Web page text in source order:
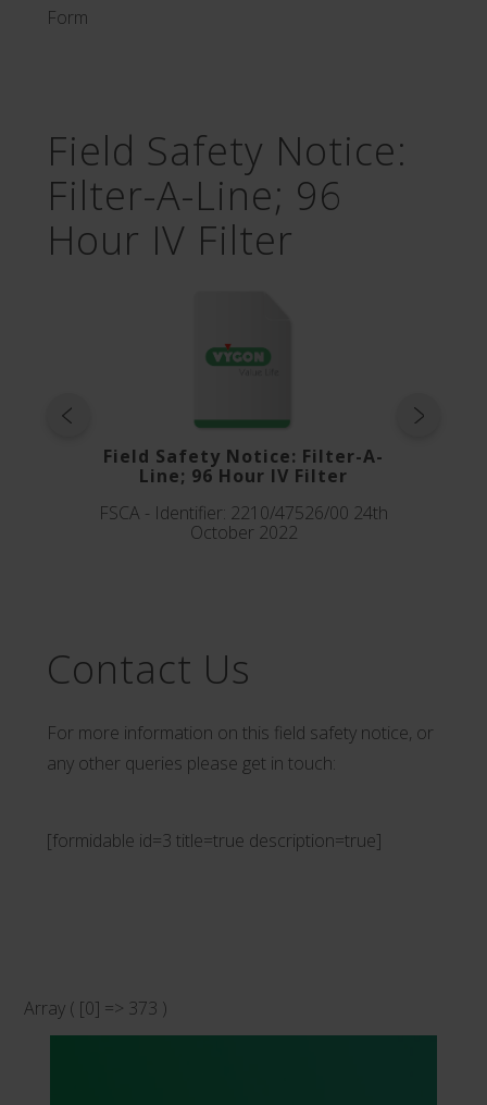
Form
Field Safety Notice:
Filter-A-Line; 96
Hour IV Filter
Field Safety Notice: Filter-A-
Line; 96 Hour IV Filter
FSCA - Identifier: 2210/47526/00 24th
October 2022
Contact Us
For more information on this field safety notice, or
any other queries please get in touch:
[formidable id=3 title=true description=true]
Array ( [0] => 373 )